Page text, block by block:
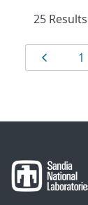
Results
1